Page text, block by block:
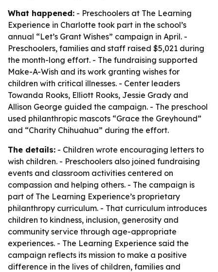
What happened: - Preschoolers at The Learning
Experience in Charlotte took part in the school’s
annual “Let’s Grant Wishes” campaign in April. -
Preschoolers, families and staff raised $5,021 during
the month-long effort. - The fundraising supported
Make-A-Wish and its work granting wishes for
children with critical illnesses. - Center leaders
Towanda Rooks, Elliott Rooks, Jessie Grady and
Allison George guided the campaign. - The preschool
used philanthropic mascots “Grace the Greyhound”
and “Charity Chihuahua” during the effort.
The details: - Children wrote encouraging letters to
wish children. - Preschoolers also joined fundraising
events and classroom activities centered on
compassion and helping others. - The campaign is
part of The Learning Experience’s proprietary
philanthropy curriculum. - That curriculum introduces
children to kindness, inclusion, generosity and
community service through age-appropriate
experiences. - The Learning Experience said the
campaign reflects its mission to make a positive
difference in the lives of children, families and